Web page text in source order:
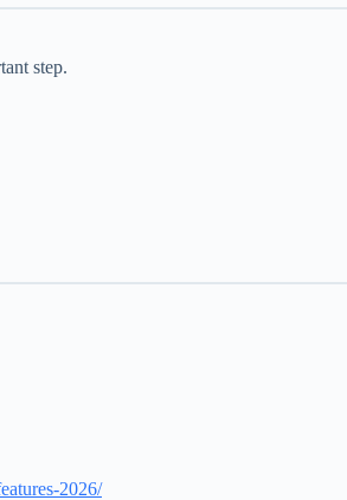
step.
2026/